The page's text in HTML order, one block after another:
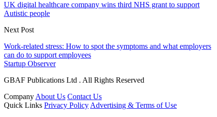
UK digital healthcare company wins third NHS grant to support
Autistic people
Next Post
Work-related stress: How to spot the symptoms and what employers
can do to support employees
Startup Observer
GBAF Publications Ltd . All Rights Reserved
Company About Us Contact Us
Quick Links Privacy Policy Advertising & Terms of Use